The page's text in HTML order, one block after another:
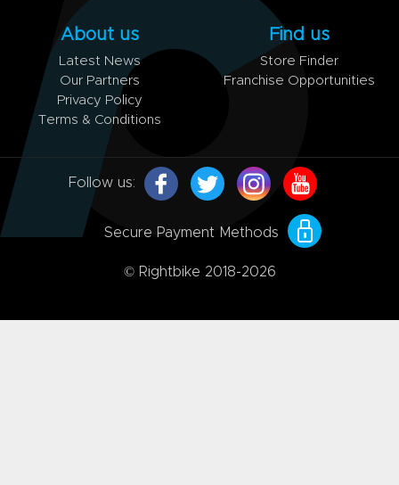
About us
Latest News
Our Partners
Privacy Policy
Terms & Conditions
Find us
Store Finder
Franchise Opportunities
Follow us:
Secure Payment Methods
© Rightbike 2018-2026